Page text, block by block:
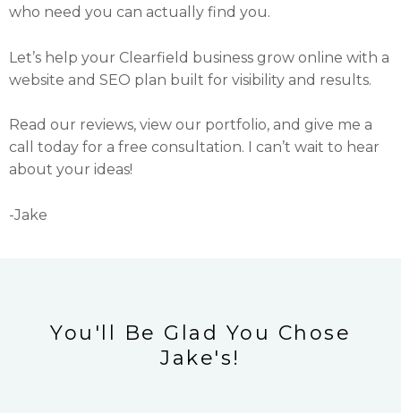
who need you can actually find you.
Let’s help your Clearfield business grow online with a
website and SEO plan built for visibility and results.
Read our reviews, view our portfolio, and give me a
call today for a free consultation. I can’t wait to hear
about your ideas!
-Jake
You'll Be Glad You Chose
Jake's!